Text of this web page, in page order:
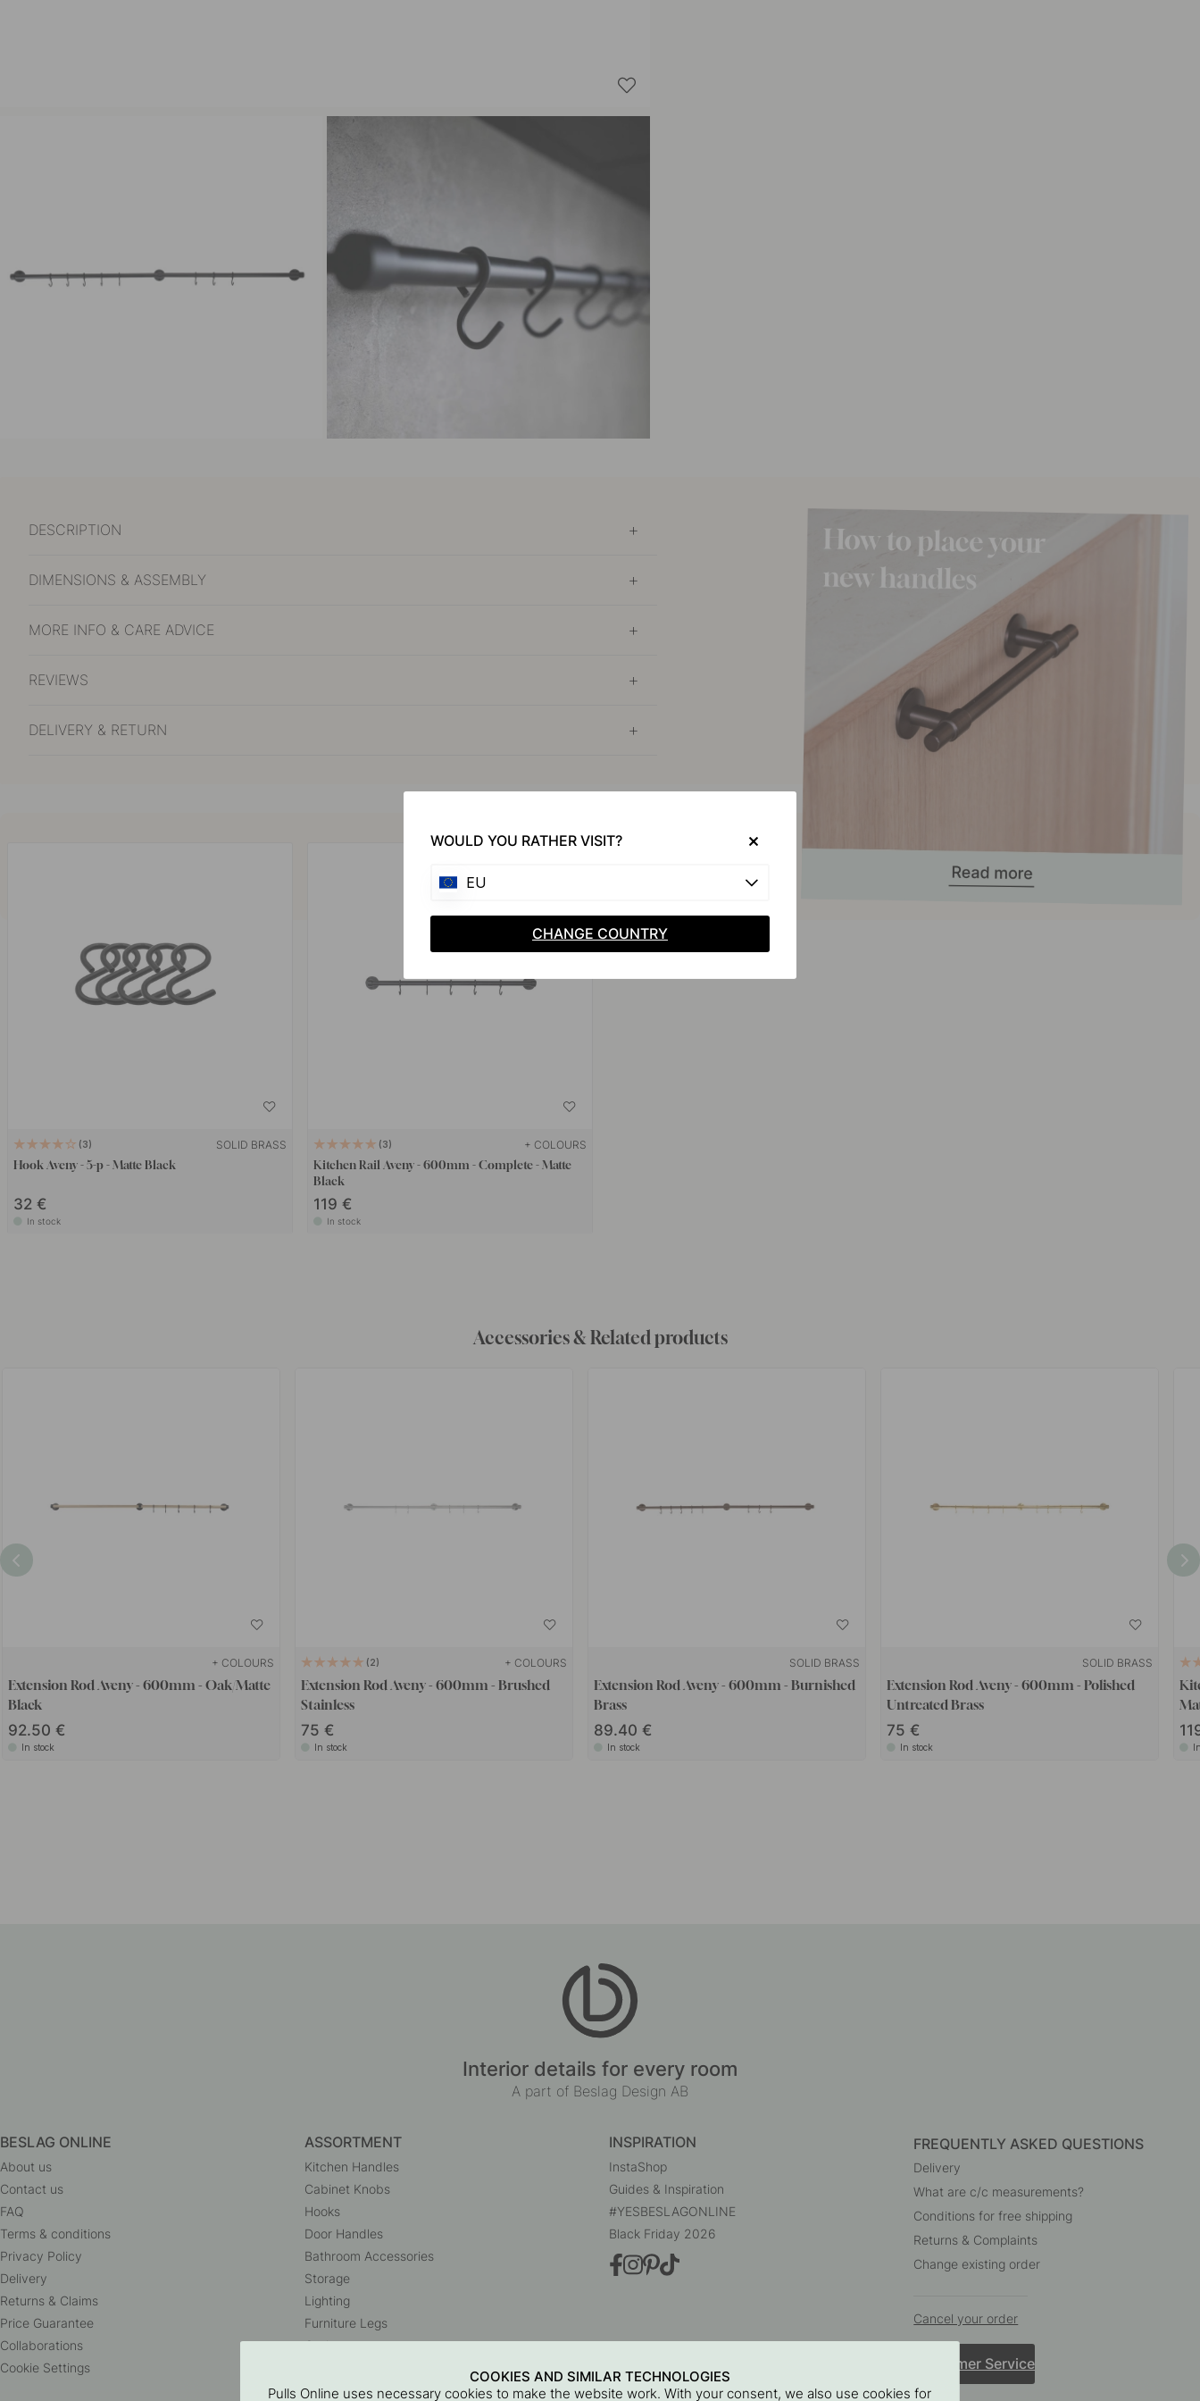
DESCRIPTION
DIMENSIONS & ASSEMBLY
MORE INFO & CARE ADVICE
REVIEWS
DELIVERY & RETURN
3 SOLID BRASS
Hook Aveny - 5-p - Matte Black
32 €
In stock
3 + COLOURS
Kitchen Rail Aveny - 600mm - Complete - Matte
Black
119 €
In stock
Accessories & Related products
+ COLOURS
Extension Rod Aveny - 600mm - Oak/Matte
Black
92.50
In stock
2 + COLOURS
Extension Rod Aveny - 600mm - Brushed
Stainless
75
In stock
SOLID BRASS
Extension Rod Aveny - 600mm - Burnished
Brass
89.40
In stock
SOLID BRASS
Extension Rod Aveny - 600mm - Polished
Untreated Brass
75
In stock
Interior details for every room
A part of Beslag Design AB
BESLAG ONLINE
About us
Contact us
FAQ
Terms & conditions
Privacy Policy
Delivery
Returns & Claims
Price Guarantee
Collaborations
Cookie Settings
ASSORTMENT
Kitchen Handles
Cabinet Knobs
Hooks
Door Handles
Bathroom Accessories
Storage
Lighting
Furniture Legs
Outlet
INSPIRATION
InstaShop
Guides & Inspiration
#YESBESLAGONLINE
Black Friday 2026
FREQUENTLY ASKED QUESTIONS
Delivery
What are c/c measurements?
Conditions for free shipping
Returns & Complaints
Change existing order
Cancel your order
Customer Service
COOKIES AND SIMILAR TECHNOLOGIES
Pulls Online uses necessary cookies to make the website work. With your consent, we also use cookies for
WOULD YOU RATHER VISIT?
EU
CHANGE COUNTRY